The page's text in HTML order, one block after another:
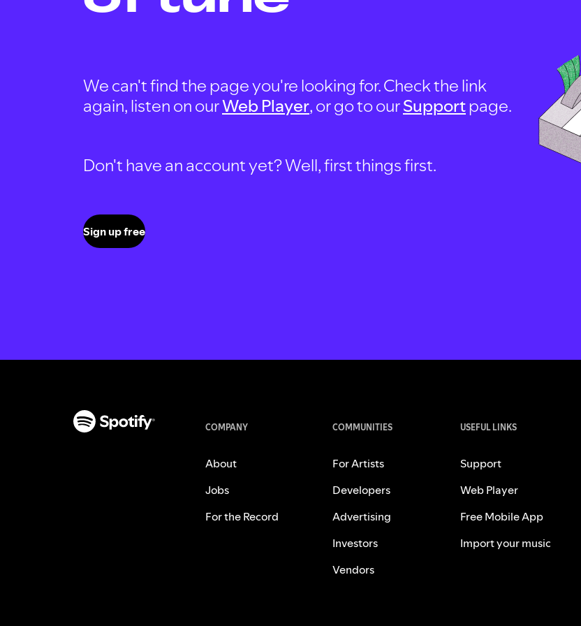
We can't find the page you're looking for. Check the link
again, listen on ourWeb Player, or go to ourSupportpage.
Don't have an account yet? Well, first things first.
Sign up free
COMPANY
About
Jobs
For the Record
COMMUNITIES
For Artists
Developers
Advertising
Investors
Vendors
USEFUL LINKS
Support
Web Player
Free Mobile App
Import your music